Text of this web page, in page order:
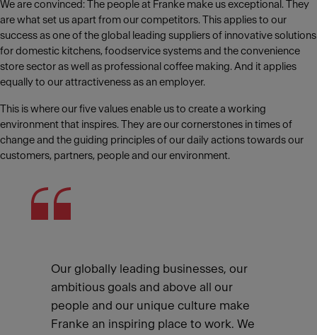
We are convinced: The people at Franke make us exceptional. They
are what set us apart from our competitors. This applies to our
success as one of the global leading suppliers of innovative solutions
for domestic kitchens, foodservice systems and the convenience
store sector as well as professional coffee making. And it applies
equally to our attractiveness as an employer.
This is where our five values enable us to create a working
environment that inspires. They are our cornerstones in times of
change and the guiding principles of our daily actions towards our
customers, partners, people and our environment.
Our globally leading businesses, our
ambitious goals and above all our
people and our unique culture make
Franke an inspiring place to work. We